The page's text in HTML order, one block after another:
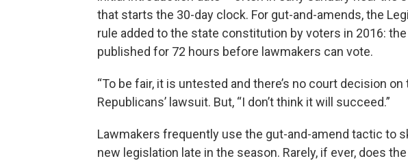
that starts the 30-day clock. For gut-and-amends, the
rule added to the state constitution by voters in 2016:
published for 72 hours before lawmakers can vote.
“To be fair, it is untested and there’s no court decision on
Republicans’ lawsuit. But, “I don’t think it will succeed.”
Lawmakers frequently use the gut-and-amend tactic to
new legislation late in the season. Rarely, if ever, does